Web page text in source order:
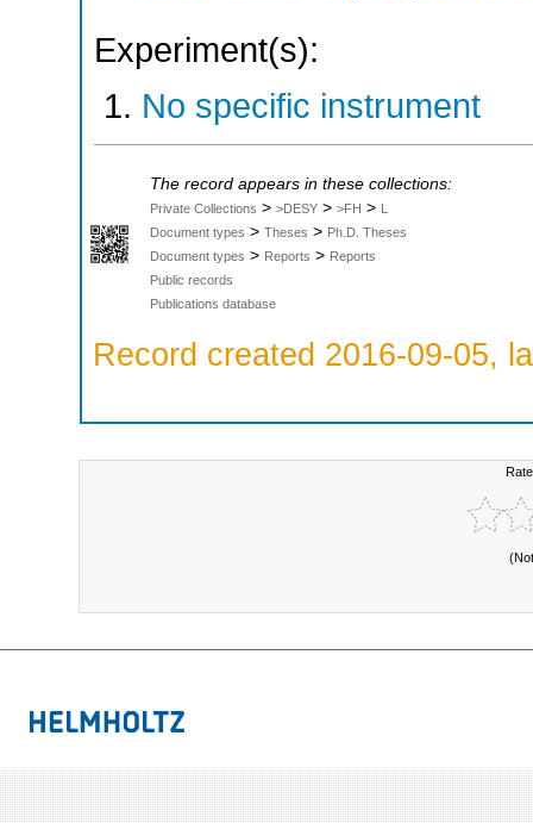
Experiment(s):
No specific instrument
The record appears in these collections:
Private Collections > >DESY > >FH > L
Document types > Theses > Ph.D. Theses
Document types > Reports > Reports
Public records
Publications database
Record created 2016-09-05,